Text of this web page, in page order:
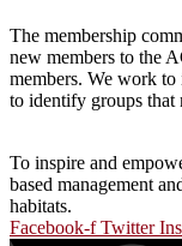
The membership
new members to the
members. We work
to identify groups that
To inspire and
based management
habitats.
Facebook-f Twitter